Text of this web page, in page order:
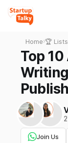
Home›🏆
Top
Join Us